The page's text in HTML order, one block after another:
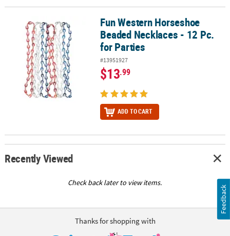
Fun Western Horseshoe Beaded Necklaces - 12 Pc. for Parties
Fun Western Horseshoe
Beaded Necklaces - 12 Pc.
for Parties
#13951927
$13.99
ADD TO CART
Recently Viewed
Check back later to view items.
Thanks for shopping with
Feedback